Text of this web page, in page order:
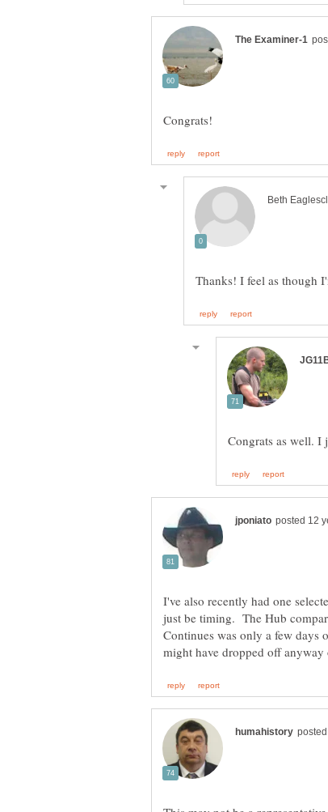
I've also recently had one
just be timing. The Hub
Continues was only a few days